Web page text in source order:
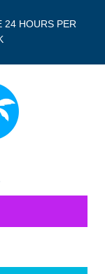
24 HOURS PER